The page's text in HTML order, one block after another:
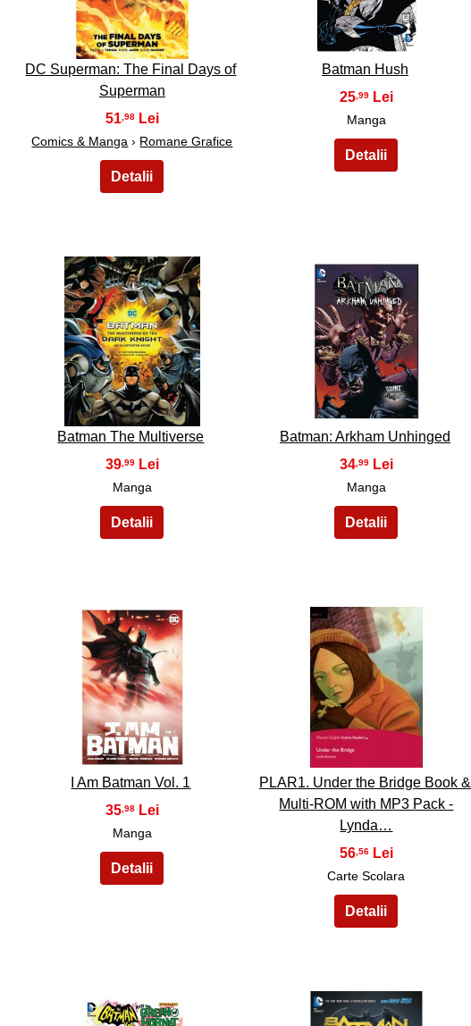
DC Superman: The Final Days of
Superman
51 ,98
Comics & Manga › Romane Grafice
Batman Hush
25,99
Manga
31
Batman The Multiverse
39,99
Manga
32
Batman: Arkham Unhinged
34 ,99
Manga
36
I Am Batman Vol. 1
35,98
Manga
37
PLAR1. Under the Bridge Book &
Multi-ROM with MP3 Pack -
Lynda…
56,56
Carte Scolara